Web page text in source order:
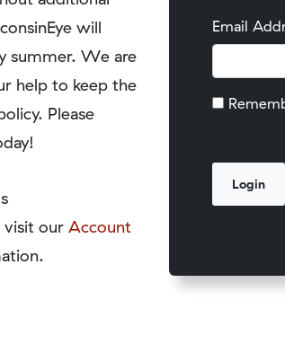
will
summer. We are
help to keep the
Please
visit our Account
Email